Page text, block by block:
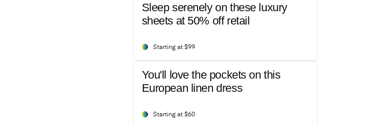
Sleep serenely on these luxury
sheets at 50% off retail
Starting at $99
You'll love the pockets on this
European linen dress
Starting at $60